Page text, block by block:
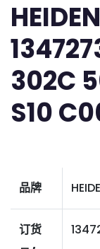
302C
S10
品牌
订货